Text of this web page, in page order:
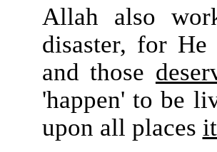
Allah also
disaster, for
and those
'happen' to be
upon all places